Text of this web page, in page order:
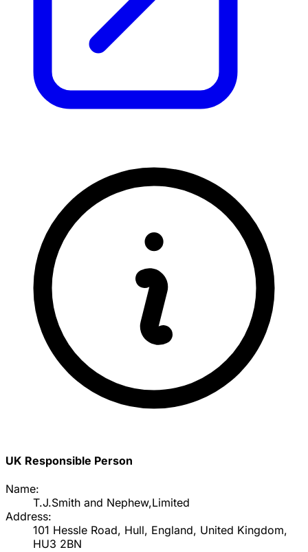
UK Responsible Person
Name:
T.J.Smith and Nephew,Limited
Address:
101 Hessle Road, Hull, England, United Kingdom,
HU3 2BN